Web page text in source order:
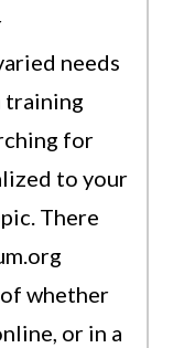
needs
training
for
to your
There
whether
or in a